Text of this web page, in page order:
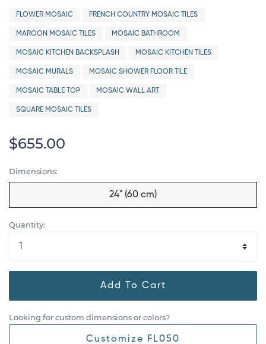
FLOWER MOSAIC FRENCH COUNTRY MOSAIC TILES
MAROON MOSAIC TILES MOSAIC BATHROOM
MOSAIC KITCHEN BACKSPLASH MOSAIC KITCHEN TILES
MOSAIC MURALS MOSAIC SHOWER FLOOR TILE
MOSAIC TABLE TOP MOSAIC WALL ART
SQUARE MOSAIC TILES
$655.00
Dimensions:
24" (60 cm)
Quantity:
Add To Cart
Looking for custom dimensions or colors?
Customize FL050